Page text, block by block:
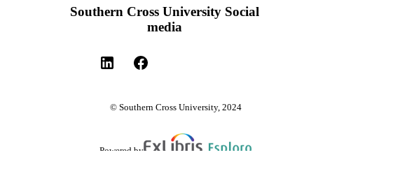
Southern Cross University Social
media
© Southern Cross University, 2024
Powered by